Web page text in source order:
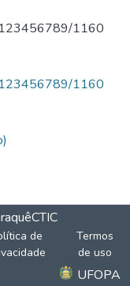
123456789/1160
123456789/1160
CTIC
de
Termos
de uso
UFOPA